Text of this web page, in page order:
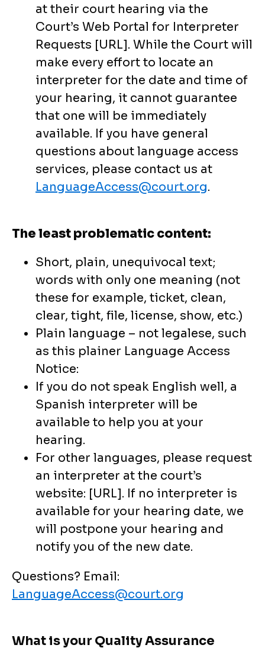
at their court hearing via the
Court’s Web Portal for Interpreter
Requests [URL]. While the Court will
make every effort to locate an
interpreter for the date and time of
your hearing, it cannot guarantee
that one will be immediately
available. If you have general
questions about language access
services, please contact us at
LanguageAccess@court.org.
The least problematic content:
Short, plain, unequivocal text;
words with only one meaning (not
these for example, ticket, clean,
clear, tight, file, license, show, etc.)
Plain language – not legalese, such
as this plainer Language Access
Notice:
If you do not speak English well, a
Spanish interpreter will be
available to help you at your
hearing.
For other languages, please request
an interpreter at the court’s
website: [URL]. If no interpreter is
available for your hearing date, we
will postpone your hearing and
notify you of the new date.
Questions? Email:
LanguageAccess@court.org
What is your Quality Assurance